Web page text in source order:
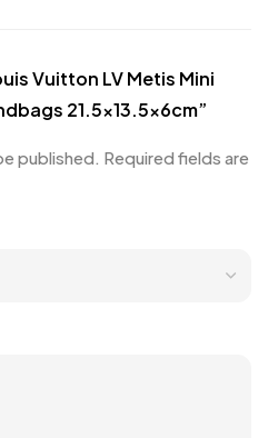
Vuitton LV Metis Mini
21.5×13.5x6cm”
published. Required fields are